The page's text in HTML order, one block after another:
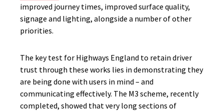
improved journey times, improved surface quality,
signage and lighting, alongside a number of other
priorities.
The key test for Highways England to retain driver
trust through these works lies in demonstrating they
are being done with users in mind – and
communicating effectively. The M3 scheme, recently
completed, showed that very long sections of